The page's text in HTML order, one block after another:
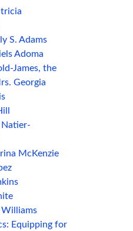
S. Adams
Adoma
James, the
Georgia
Natier-
McKenzie
Williams
Equipping for